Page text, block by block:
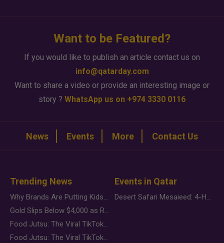
Want to be Featured?
If you would like to publish an article contact us on
info@qatarday.com
Want to share a video or provide an interesting image or
story ? WhatsApp us on +974 3330 0116
News Events More Contact Us
Trending News
Why Brands Are Putting Kids Behind the Camera in a New Instagram Trend
Gold Slips Below $4,000 as Rate Fears Trump Geopolitical Risk
Food Jutsu: The Viral TikTok Trend Taking Over Social Media
Food Jutsu: The Viral TikTok Trend Taking Over Social Media
Events in Qatar
Desert Safari Mesaieed: 4-Hour Dunes & Inland Sea Adventure